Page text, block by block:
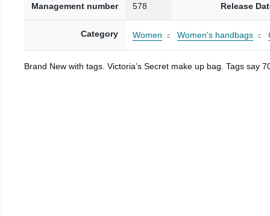
Management number 578 Release
Category Women Women's handbags
Brand New with tags. Victoria’s Secret make up bag. Tags